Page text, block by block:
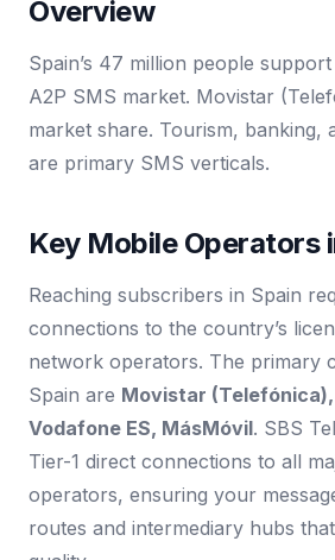
Overview
Spain’s 47 million people
A2P SMS market. Movistar
market share. Tourism, banking,
are primary SMS verticals.
Key Mobile Operators
Reaching subscribers in Spain
connections to the country’s
network operators. The primary
Spain are Movistar (Telefónica),
Vodafone ES, MásMóvil. SBS
Tier-1 direct connections to all
operators, ensuring your
routes and intermediary hubs